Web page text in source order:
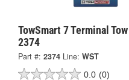
TowSmart 7 Terminal
2374
Part #: 2374 Line: WST
0.0 (0)